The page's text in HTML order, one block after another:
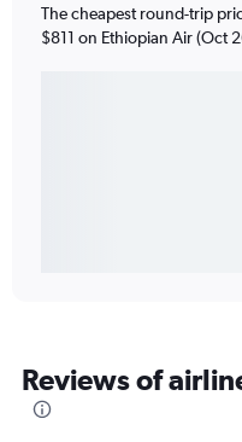
The cheapest round-trip
$811 on Ethiopian Air (Oct
Reviews of